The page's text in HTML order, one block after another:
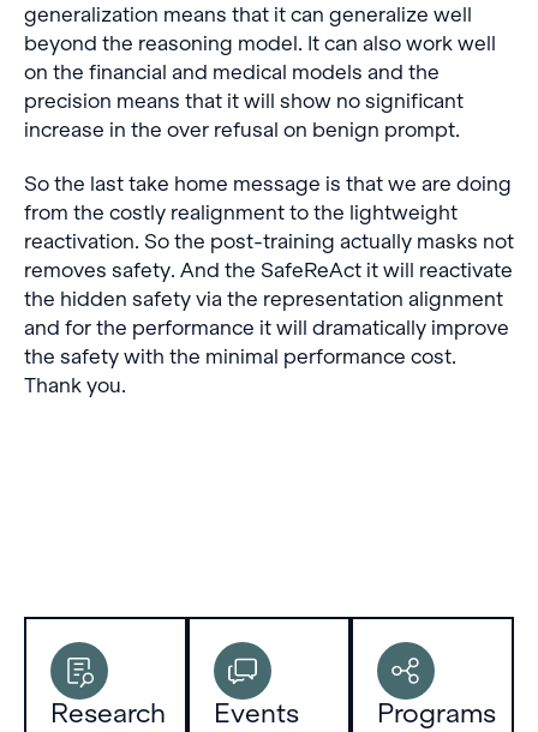
generalization means that it can generalize well
beyond the reasoning model. It can also work well
on the financial and medical models and the
precision means that it will show no significant
increase in the over refusal on benign prompt.
So the last take home message is that we are doing
from the costly realignment to the lightweight
reactivation. So the post-training actually masks not
removes safety. And the SafeReAct it will reactivate
the hidden safety via the representation alignment
and for the performance it will dramatically improve
the safety with the minimal performance cost.
Thank you.
Research Events Programs